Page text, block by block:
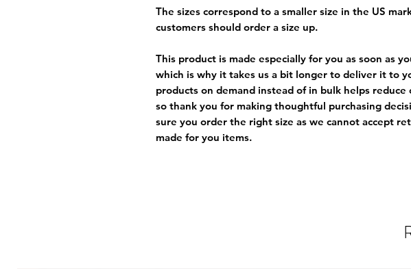
The sizes correspond to a smaller size in the US
customers should order a size up.
This product is made especially for you as soon as
which is why it takes us a bit longer to deliver it to
products on demand instead of in bulk helps
so thank you for making thoughtful purchasing
sure you order the right size as we cannot accept
made for you items.